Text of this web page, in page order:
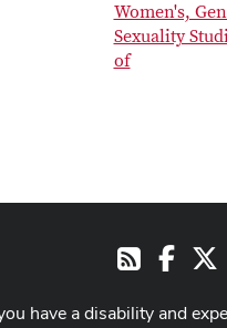
Women's,
Sexuality
of
RSS
have a disability and